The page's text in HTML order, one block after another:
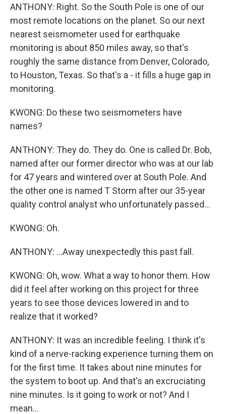
ANTHONY: Right. So the South Pole is one of our
most remote locations on the planet. So our next
nearest seismometer used for earthquake
monitoring is about 850 miles away, so that's
roughly the same distance from Denver, Colorado,
to Houston, Texas. So that's a - it fills a huge gap in
monitoring.
KWONG: Do these two seismometers have
names?
ANTHONY: They do. They do. One is called Dr. Bob,
named after our former director who was at our lab
for 47 years and wintered over at South Pole. And
the other one is named T Storm after our 35-year
quality control analyst who unfortunately passed...
KWONG: Oh.
ANTHONY: ...Away unexpectedly this past fall.
KWONG: Oh, wow. What a way to honor them. How
did it feel after working on this project for three
years to see those devices lowered in and to
realize that it worked?
ANTHONY: It was an incredible feeling. I think it's
kind of a nerve-racking experience turning them on
for the first time. It takes about nine minutes for
the system to boot up. And that's an excruciating
nine minutes. Is it going to work or not? And I
mean...